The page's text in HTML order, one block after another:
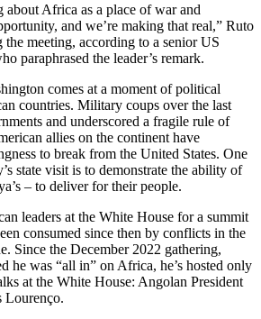
about Africa as a place of war and
and we’re making that real,” Ruto
meeting, according to a senior US
paraphrased the leader’s remark.
comes at a moment of political
countries. Military coups over the last
and underscored a fragile rule of
allies on the continent have
to break from the United States. One
state visit is to demonstrate the ability of
– to deliver for their people.
leaders at the White House for a summit
consumed since then by conflicts in the
Since the December 2022 gathering,
he was “all in” on Africa, he’s hosted only
at the White House: Angolan President
Lourenço.